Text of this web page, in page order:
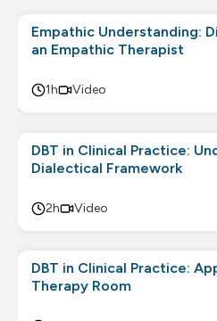
Empathic Understanding:
an Empathic Therapist
1h Video
DBT in Clinical Practice:
Dialectical Framework
2h Video
DBT in Clinical Practice:
Therapy Room